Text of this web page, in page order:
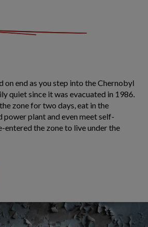
on end as you step into the Chernobyl
quiet since it was evacuated in 1986.
zone for two days, eat in the
power plant and even meet self-
entered the zone to live under the